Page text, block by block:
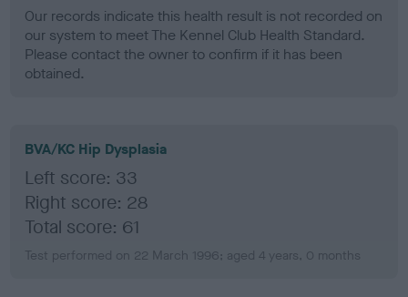
Our records indicate this health result is not recorded on
our system to meet The Kennel Club Health Standard.
Please contact the owner to confirm if it has been
obtained.
BVA/KC Hip Dysplasia
Left score: 33
Right score: 28
Total score: 61
Test performed on 22 March 1996; aged 4 years, 0 months